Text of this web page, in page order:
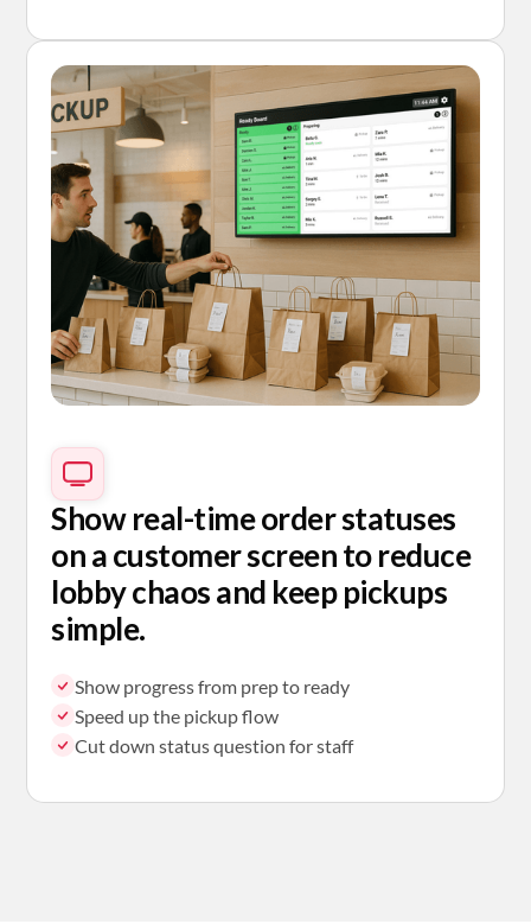
Show real-time order statuses
on a customer screen to reduce
lobby chaos and keep pickups
simple.
Show progress from prep to ready
Speed up the pickup flow
Cut down status question for staff